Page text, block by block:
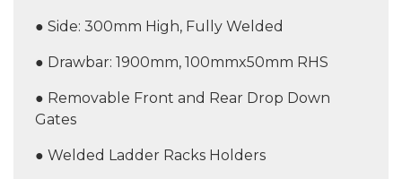
● Side: 300mm High, Fully Welded
● Drawbar: 1900mm, 100mmx50mm RHS
● Removable Front and Rear Drop Down
Gates
● Welded Ladder Racks Holders